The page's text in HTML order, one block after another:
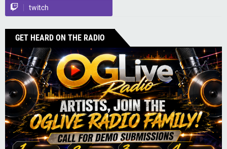
twitch
GET HEARD ON THE RADIO